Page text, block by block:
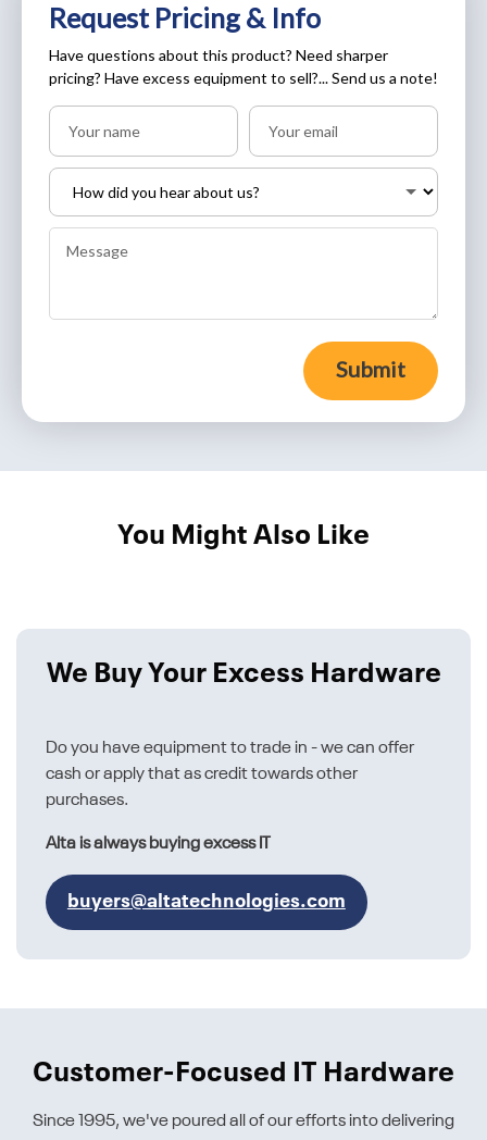
Request Pricing & Info
Have questions about this product? Need sharper
pricing? Have excess equipment to sell?... Send us a note!
Submit
You Might Also Like
We Buy Your Excess Hardware
Do you have equipment to trade in - we can offer
cash or apply that as credit towards other
purchases.
Alta is always buying excess IT
buyers@altatechnologies.com
Customer-Focused IT Hardware
Since 1995, we've poured all of our efforts into delivering